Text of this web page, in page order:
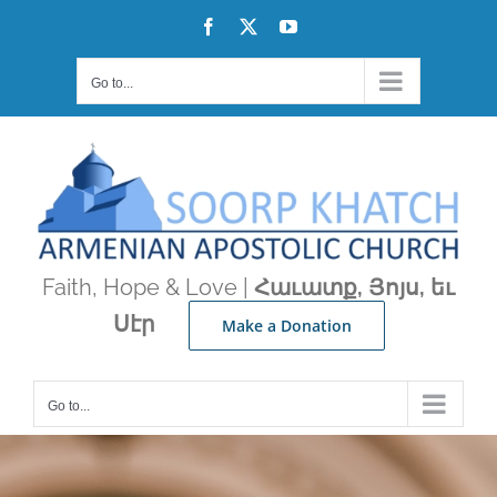
Facebook YouTube
Go to...
Faith, Hope & Love | Հաւատք, Յոյս, եւ
Սէր
Make a Donation
Go to...